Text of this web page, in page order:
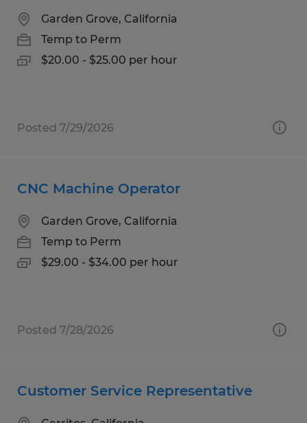
Garden Grove, California
Temp to Perm
$20.00 - $25.00 per hour
Posted 7/29/2026
CNC Machine Operator
Garden Grove, California
Temp to Perm
$29.00 - $34.00 per hour
Posted 7/28/2026
Customer Service Representative